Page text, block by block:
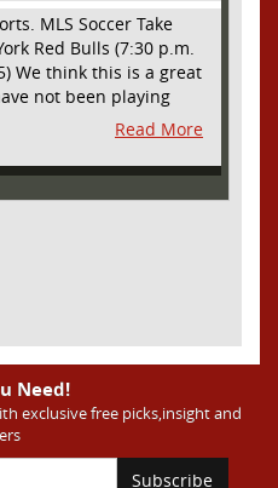
MLS Soccer Take
Red Bulls (7:30 p.m.
We think this is a great
not been playing
will be a homecoming
played a home match
Cup. Even though
like the Red Bulls
quite far above
but have a -10 goal
14 for Atlanta, who
schedule on this road
Read More
Need!
exclusive free picks,insight and
Subscribe